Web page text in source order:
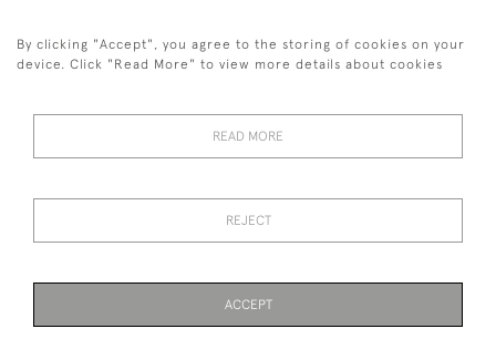
PRIVACY STATEMENT
TERMS & CONDITIONS Cookies
By clicking "Accept", you agree to the storing of cookies on your
device. Click "Read More" to view more details about cookies
READ MORE
REJECT
ACCEPT